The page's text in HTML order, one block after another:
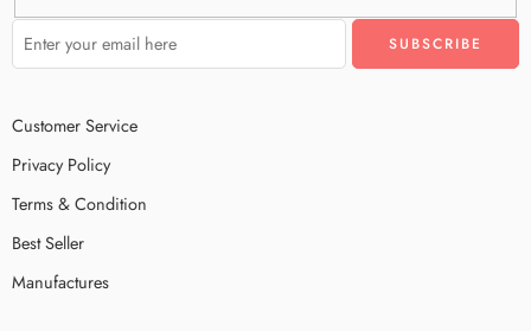
Customer Service
Privacy Policy
Terms & Condition
Best Seller
Manufactures